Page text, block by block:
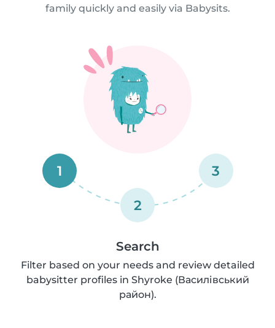
family quickly and easily via Babysits.
1
2
3
Search
Filter based on your needs and review detailed
babysitter profiles in Shyroke (Василівський
район).